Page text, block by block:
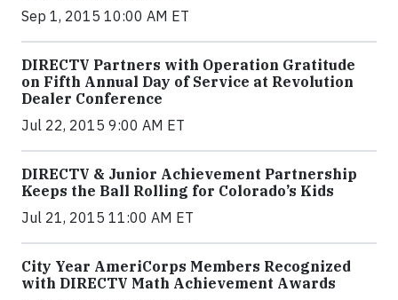
Sep 1, 2015 10:00 AM ET
DIRECTV Partners with Operation Gratitude
on Fifth Annual Day of Service at Revolution
Dealer Conference
Jul 22, 2015 9:00 AM ET
DIRECTV & Junior Achievement Partnership
Keeps the Ball Rolling for Colorado’s Kids
Jul 21, 2015 11:00 AM ET
City Year AmeriCorps Members Recognized
with DIRECTV Math Achievement Awards